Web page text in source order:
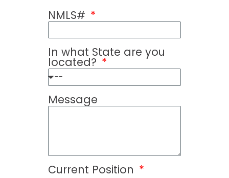
NMLS#
In what State are you
located?
Message
Current Position